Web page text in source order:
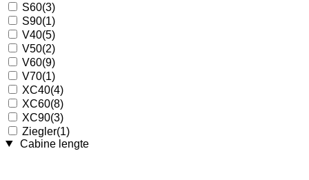
S60(3)
S90(1)
V40(5)
V50(2)
V60(9)
V70(1)
XC40(4)
XC60(8)
XC90(3)
Ziegler(1)
Cabine lengte